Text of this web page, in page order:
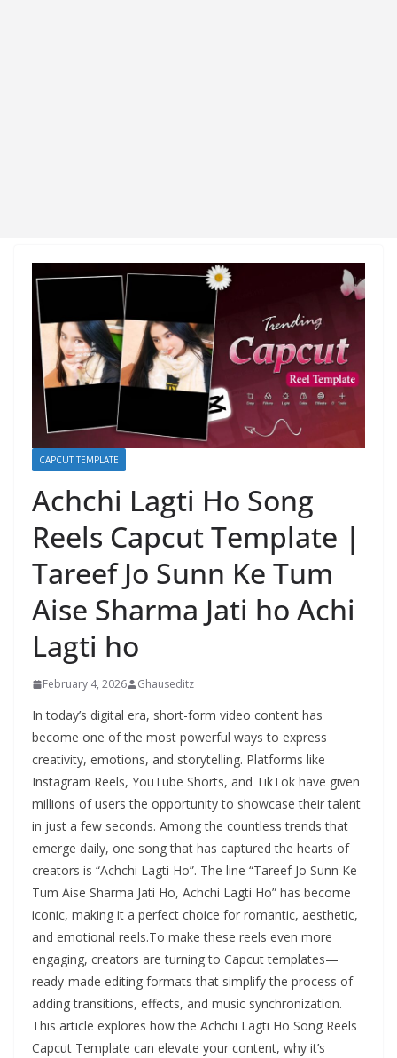
CAPCUT TEMPLATE
Achchi Lagti Ho Song
Reels Capcut Template |
Tareef Jo Sunn Ke Tum
Aise Sharma Jati ho Achi
Lagti ho
February 4, 2026 Ghauseditz
In today’s digital era, short-form video content has
become one of the most powerful ways to express
creativity, emotions, and storytelling. Platforms like
Instagram Reels, YouTube Shorts, and TikTok have given
millions of users the opportunity to showcase their talent
in just a few seconds. Among the countless trends that
emerge daily, one song that has captured the hearts of
creators is “Achchi Lagti Ho”. The line “Tareef Jo Sunn Ke
Tum Aise Sharma Jati Ho, Achchi Lagti Ho” has become
iconic, making it a perfect choice for romantic, aesthetic,
and emotional reels.To make these reels even more
engaging, creators are turning to Capcut templates—
ready-made editing formats that simplify the process of
adding transitions, effects, and music synchronization.
This article explores how the Achchi Lagti Ho Song Reels
Capcut Template can elevate your content, why it’s